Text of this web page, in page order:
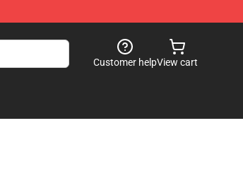
Customer helpView cart